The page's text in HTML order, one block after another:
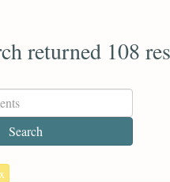
returned 108
x